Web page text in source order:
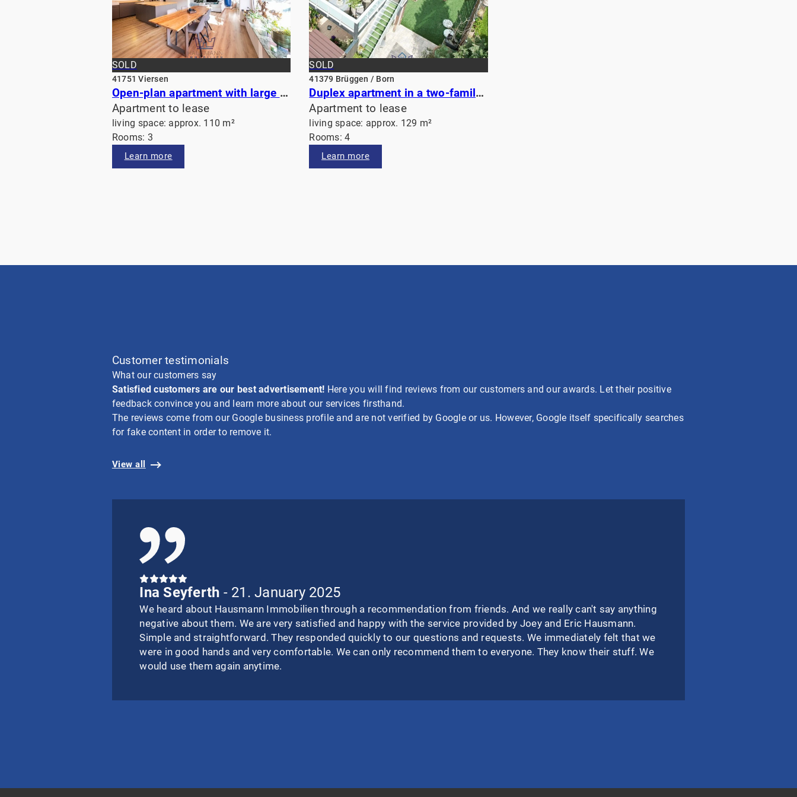
SOLD
41751 Viersen
Open-plan apartment with large sunny balcony near the historic center of Viersen
Apartment to lease
living space: approx. 110 m²
Rooms: 3
Learn more
SOLD
41379 Brüggen / Born
Duplex apartment in a two-family house
Apartment to lease
living space: approx. 129 m²
Rooms: 4
Learn more
Customer testimonials
What our customers say
Satisfied customers are our best advertisement! Here you will find reviews from our customers and our awards. Let their positive
feedback convince you and learn more about our services firsthand.
The reviews come from our Google business profile and are not verified by Google or us. However, Google itself specifically searches
for fake content in order to remove it.
View all
Ina Seyferth - 21. January 2025
We heard about Hausmann Immobilien through a recommendation from friends. And we really can't say anything
negative about them. We are very satisfied and happy with the service provided by Joey and Eric Hausmann.
Simple and straightforward. They responded quickly to our questions and requests. We immediately felt that we
were in good hands and very comfortable. We can only recommend them to everyone. They know their stuff. We
would use them again anytime.